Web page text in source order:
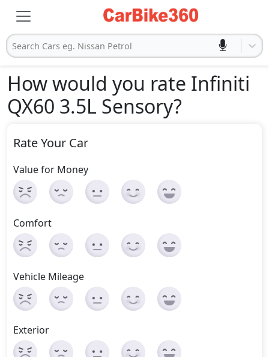
Search Cars eg. Nissan Petrol
How would you rate Infiniti
QX60 3.5L Sensory?
Rate Your Car
Value for Money
Comfort
Vehicle Mileage
Exterior